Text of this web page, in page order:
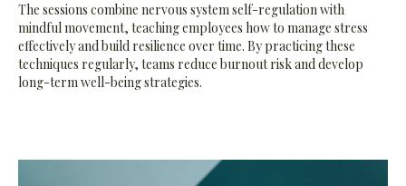
The sessions combine nervous system self-regulation with
mindful movement, teaching employees how to manage stress
effectively and build resilience over time. By practicing these
techniques regularly, teams reduce burnout risk and develop
long-term well-being strategies.